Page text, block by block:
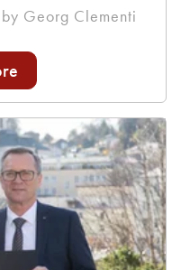
Georg Clementi